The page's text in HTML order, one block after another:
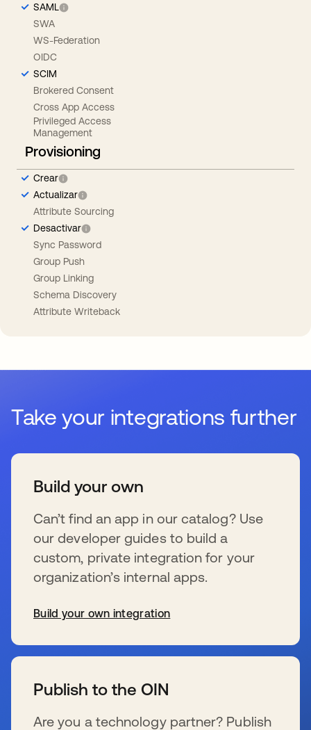
SAML
SWA
WS-Federation
OIDC
SCIM
Brokered Consent
Cross App Access
Privileged Access
Management
Provisioning
Crear
Actualizar
Attribute Sourcing
Desactivar
Sync Password
Group Push
Group Linking
Schema Discovery
Attribute Writeback
Take your integrations further
Build your own
Can’t find an app in our catalog? Use
our developer guides to build a
custom, private integration for your
organization’s internal apps.
Build your own integration
Publish to the OIN
Are you a technology partner? Publish